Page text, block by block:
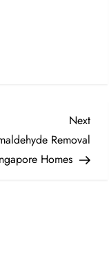
Post
Next
Removal
Homes